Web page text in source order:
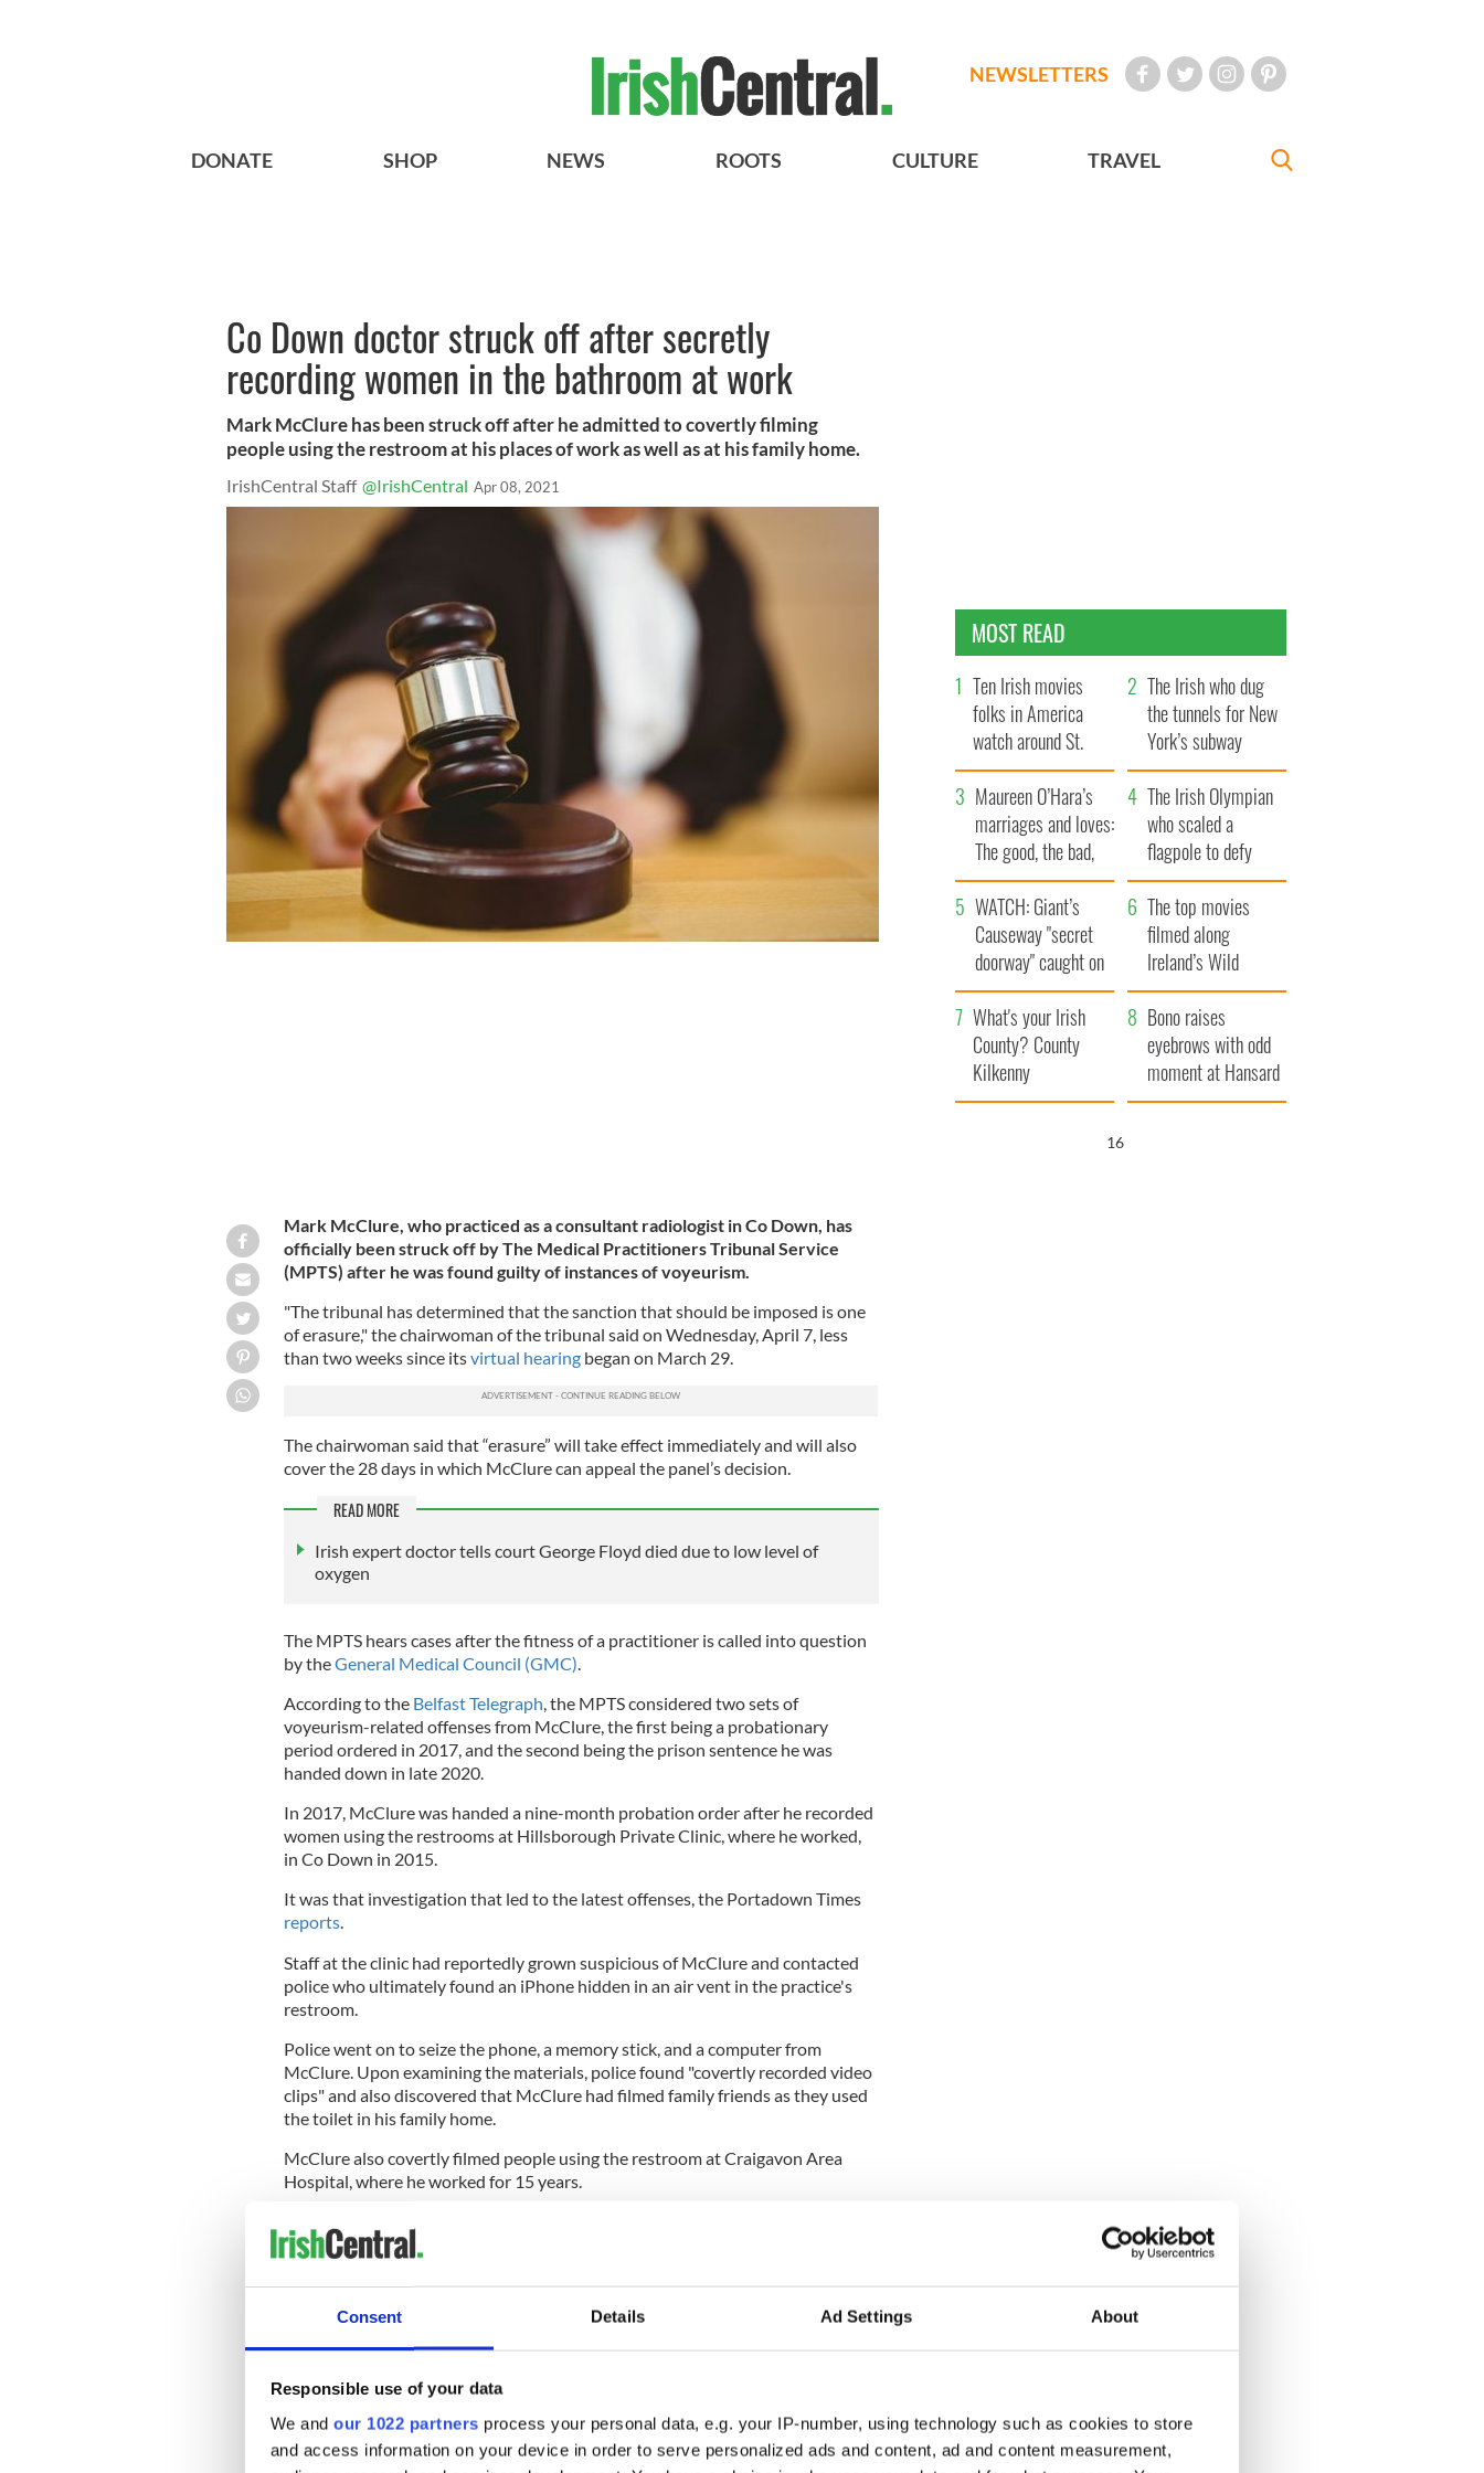
Consent Details Ad Settings About
Responsible use of your data
We and our 1022 partners process your personal data, e.g. your IP-number, using technology such as cookies to store
and access information on your device in order to serve personalized ads and content, ad and content measurement,
NEWSLETTERS
DONATE SHOP NEWS ROOTS CULTURE TRAVEL
Co Down doctor struck off after secretly
recording women in the bathroom at work
Mark McClure has been struck off after he admitted to covertly filming
people using the restroom at his places of work as well as at his family home.
IrishCentral Staff @IrishCentral Apr 08, 2021
Mark McClure, who practiced as a consultant radiologist in Co Down, has
officially been struck off by The Medical Practitioners Tribunal Service
(MPTS) after he was found guilty of instances of voyeurism.
"The tribunal has determined that the sanction that should be imposed is one
of erasure," the chairwoman of the tribunal said on Wednesday, April 7, less
than two weeks since itsvirtual hearingbegan on March 29.
The chairwoman said that “erasure” will take effect immediately and will also
cover the 28 days in which McClure can appeal the panel’s decision.
READ MORE
Irish expert doctor tells court George Floyd died due to low level of
oxygen
The MPTS hears cases after the fitness of a practitioner is called into question
by theGeneral Medical Council (GMC)
According to the Belfast Telegraph , the MPTS considered two sets of
voyeurism-related offenses from McClure, the first being a probationary
period ordered in 2017, and the second being the prison sentence he was
handed down in late 2020.
In 2017, McClure was handed a nine-month probation order after he recorded
women using the restrooms at Hillsborough Private Clinic, where he worked,
in Co Down in 2015.
It was that investigation that led to the latest offenses, the Portadown Times
reports.
Staff at the clinic had reportedly grown suspicious of McClure and contacted
police who ultimately found an iPhone hidden in an air vent in the practice's
restroom.
Police went on to seize the phone, a memory stick, and a computer from
McClure. Upon examining the materials, police found "covertly recorded video
clips" and also discovered that McClure had filmed family friends as they used
the toilet in his family home.
McClure also covertly filmed people using the restroom at Craigavon Area
Hospital, where he worked for 15 years.
Ireland's crime rates tumble during months-long lockdown
In December 2020, McClure was handed a nine-month prison sentence after
pleading guilty to 11 counts of voyeurism that occurred between July and
December 2014. He was recently released, having served about four and a half
months behind bars.
MOST READ
Ten Irish movies
folks in America
watch around St.
Patrick’s Day
The Irish who dug
the tunnels for New
York’s subway
system
Maureen O’Hara’s
marriages and loves:
The good, the bad,
and the ugly
The Irish Olympian
who scaled a
flagpole to defy
Britain
WATCH: Giant’s
Causeway "secret
doorway" caught on
camera
The top movies
filmed along
Ireland’s Wild
Atlantic Way
What's your Irish
County? County
Kilkenny
Bono raises
eyebrows with odd
moment at Hansard
funeral
15